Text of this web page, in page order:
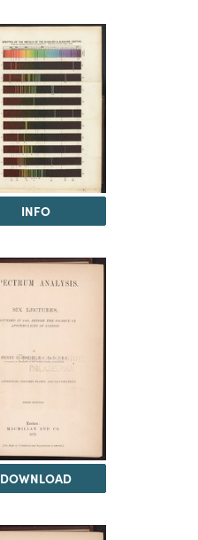
INFO
DOWNLOAD